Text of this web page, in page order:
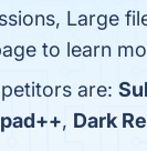
Large
to learn
are:
, Dark